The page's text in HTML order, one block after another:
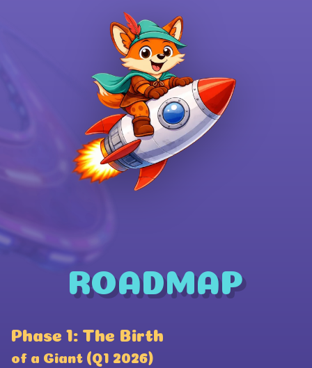
ROADMAP
Phase 1: The Birth
of a Giant (Q1 2026)
Coinbase
Phantom Wallet